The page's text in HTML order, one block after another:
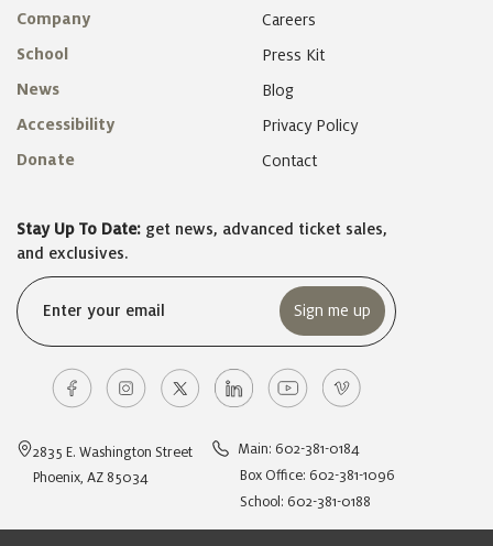
Company
School
News
Accessibility
Donate
Careers
Press Kit
Blog
Privacy Policy
Contact
Stay Up To Date: get news, advanced ticket sales,
and exclusives.
2835 E. Washington Street
Phoenix, AZ 85034
Main: 602-381-0184
Box Office: 602-381-1096
School: 602-381-0188